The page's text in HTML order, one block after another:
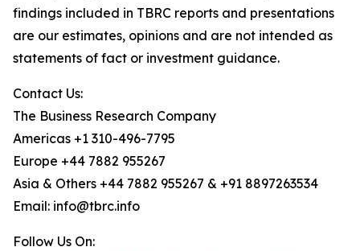
findings included in TBRC reports and presentations
are our estimates, opinions and are not intended as
statements of fact or investment guidance.
Contact Us:
The Business Research Company
Americas +1 310-496-7795
Europe +44 7882 955267
Asia & Others +44 7882 955267 & +91 8897263534
Email: info@tbrc.info
Follow Us On: